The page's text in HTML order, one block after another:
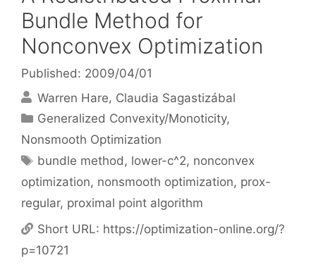
Bundle Method for
Nonconvex Optimization
Published: 2009/04/01
Warren Hare Claudia Sagastizábal
Categories
Generalized Convexity/Monoticity,
Nonsmooth Optimization
Tags
bundle method, lower-c^2, nonconvex
optimization, nonsmooth optimization, prox-
regular, proximal point algorithm
Short URL: https://optimization-online.org/?
p=10721